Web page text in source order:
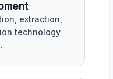
extraction,
technology